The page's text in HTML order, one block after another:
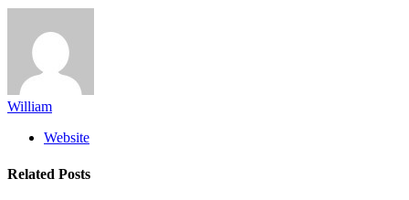
William
Website
Related Posts